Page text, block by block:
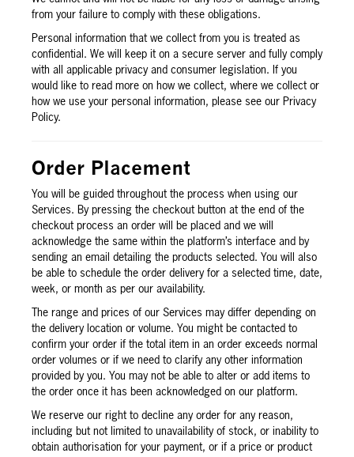
from your failure to comply with these obligations.
Personal information that we collect from you is treated as
confidential. We will keep it on a secure server and fully comply
with all applicable privacy and consumer legislation. If you
would like to read more on how we collect, where we collect or
how we use your personal information, please see our Privacy
Policy.
Order Placement
You will be guided throughout the process when using our
Services. By pressing the checkout button at the end of the
checkout process an order will be placed and we will
acknowledge the same within the platform’s interface and by
sending an email detailing the products selected. You will also
be able to schedule the order delivery for a selected time, date,
week, or month as per our availability.
The range and prices of our Services may differ depending on
the delivery location or volume. You might be contacted to
confirm your order if the total item in an order exceeds normal
order volumes or if we need to clarify any other information
provided by you. You may not be able to alter or add items to
the order once it has been acknowledged on our platform.
We reserve our right to decline any order for any reason,
including but not limited to unavailability of stock, or inability to
obtain authorisation for your payment, or if a price or product